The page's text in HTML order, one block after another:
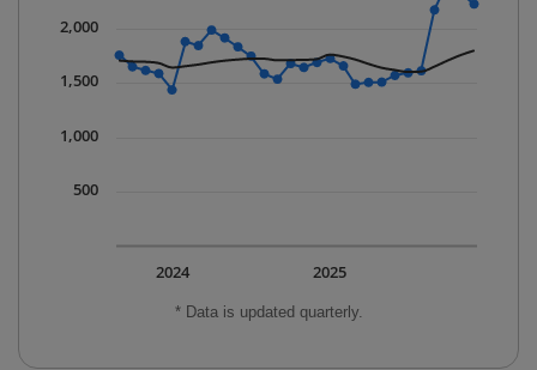
The chart has 1 Y axis displaying values. Data ranges
* Data is updated quarterly.
2025
2024
500
1,000
1,500
2,000